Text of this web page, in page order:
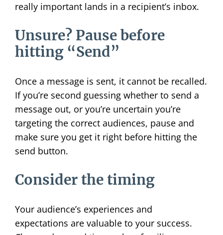
really important lands in a recipient’s inbox.
Unsure? Pause before
hitting “Send”
Once a message is sent, it cannot be recalled.
If you’re second guessing whether to send a
message out, or you’re uncertain you’re
targeting the correct audiences, pause and
make sure you get it right before hitting the
send button.
Consider the timing
Your audience’s experiences and
expectations are valuable to your success.